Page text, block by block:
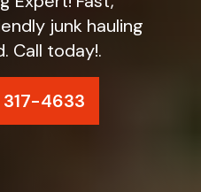
junk hauling
Call today!.
4633